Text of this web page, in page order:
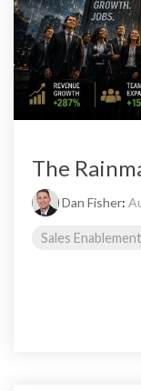
The
Dan Fisher:
Sales Enablement